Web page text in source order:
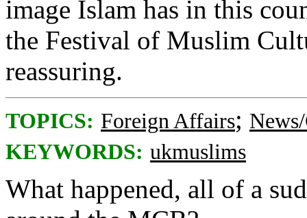
image Islam has in this
the Festival of Muslim
reassuring.
TOPICS: Foreign Affairs;
KEYWORDS: ukmuslims
What happened, all of a